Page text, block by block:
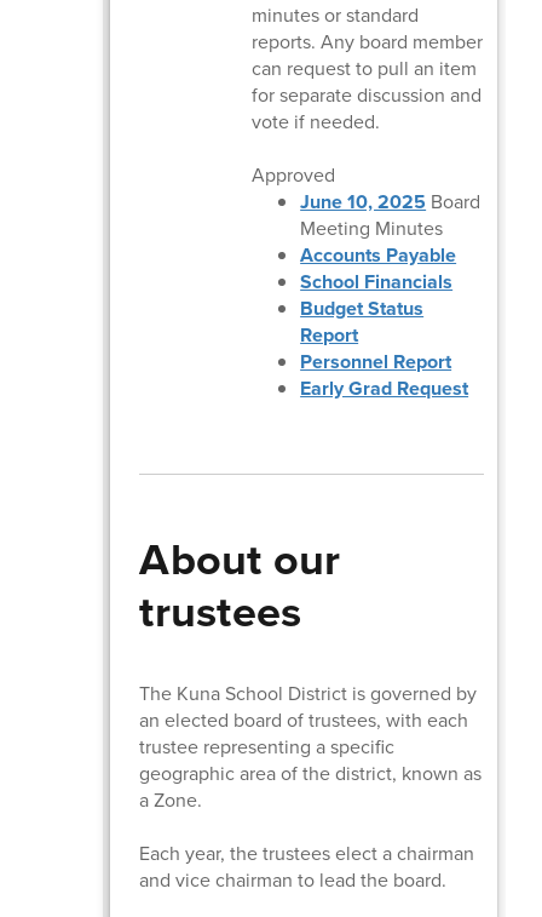
minutes or standard
reports. Any board member
can request to pull an item
for separate discussion and
vote if needed.
Approved
June 10, 2025 Board
Meeting Minutes
Accounts Payable
School Financials
Budget Status
Report
Personnel Report
Early Grad Request
About our
trustees
The Kuna School District is governed by
an elected board of trustees, with each
trustee representing a specific
geographic area of the district, known as
a Zone.
Each year, the trustees elect a chairman
and vice chairman to lead the board.